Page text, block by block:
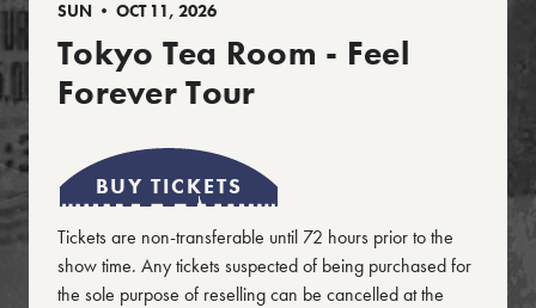
SUN • OCT 11, 2026
Tokyo Tea Room - Feel
Forever Tour
BUY TICKETS
Tickets are non-transferable until 72 hours prior to the
show time. Any tickets suspected of being purchased for
the sole purpose of reselling can be cancelled at the